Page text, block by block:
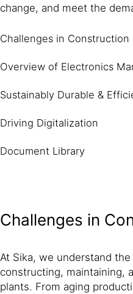
change, and meet the
Challenges in Construction
Overview of Electronics
Sustainably Durable &
Driving Digitalization
Document Library
Challenges in
At Sika, we understand
constructing, maintaining,
plants. From aging